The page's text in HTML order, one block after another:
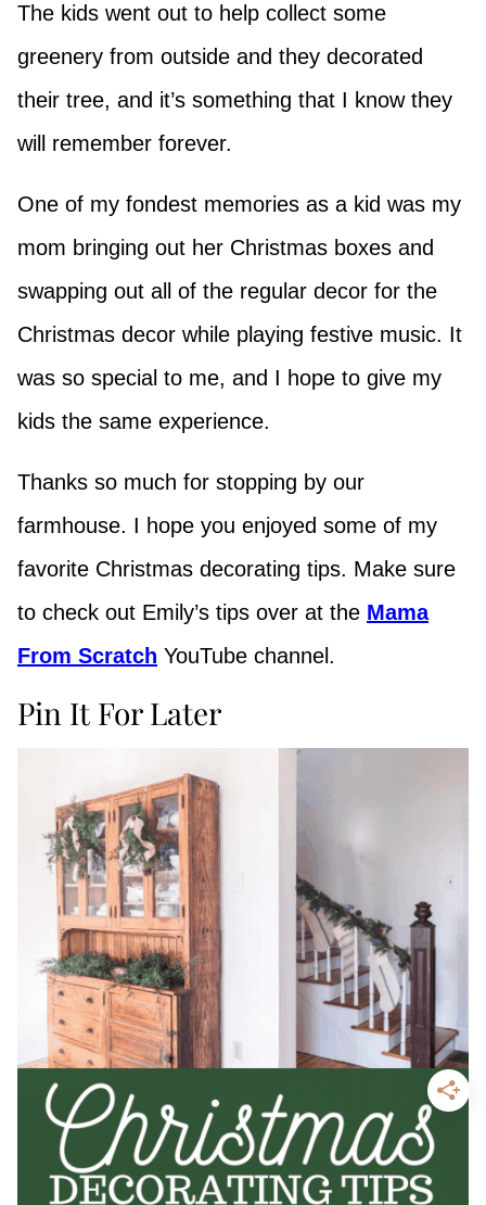
The kids went out to help collect some
greenery from outside and they decorated
their tree, and it’s something that I know they
will remember forever.
One of my fondest memories as a kid was my
mom bringing out her Christmas boxes and
swapping out all of the regular decor for the
Christmas decor while playing festive music. It
was so special to me, and I hope to give my
kids the same experience.
Thanks so much for stopping by our
farmhouse. I hope you enjoyed some of my
favorite Christmas decorating tips. Make sure
to check out Emily’s tips over at the Mama
From Scratch YouTube channel.
Pin It For Later